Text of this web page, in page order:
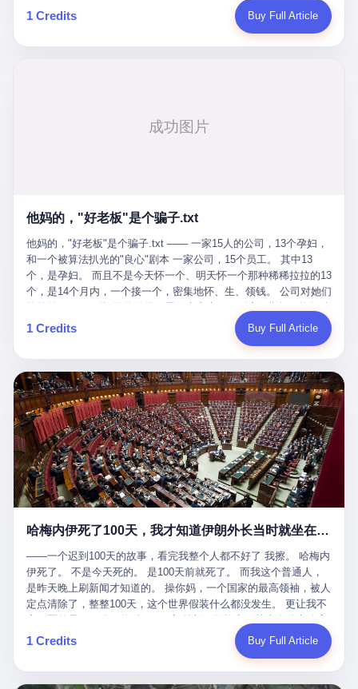
Wanderlei, in the first three rounds, looked like a 49-year-old man
with a documented brain injury who was swinging hard at a 50-
year-old former champion who knew, in fact, how to box. In the
way that, by the rules of boxing, in any boxing match, in any
country, in any era, is, in fact, a foul. Wanderlei, in the language
the language of the rules, the end of the fight. The disqualification
and their corners, and the audience, were all, in fact, supposed to
leave the ring. None of the above happened. In the seconds after
the disqualification, a brawl broke out between the two corners. In
the language of the people who were, in fact, in the ring, the brawl
was started by Fabricio Werdum, who is, in fact, a former UFC
heavyweight champion and who is, in fact, Wanderlei's
cornerman. In the language of Acelino Freitas, who was, in fact,
on the other side of the ring, "Werdum cowardly entered the ring
with your son and went all over everybody." In the language of
Werdum, who was, in fact, the cornerman, "It was so evil for that
guy to punch Wanderlei. He punched the back of the head of
Wanderlei." In the language of the cameras that were, in fact,
rolling, a 49-year-old man with documented brain injury was hit in
the head, in the chaos of a brawl, by a 50-year-old man's son, and
crumpled to the floor like a puppet whose strings had been cut.
The cameras kept rolling. The cameras, in fact, did not stop
rolling. The cameras, in fact, captured, in detail, in slow motion, in
out cold, by a man half his age, at an event sponsored by a beer
company, for the entertainment of a country that, in 2025, had, in
fact, paid to watch. Wanderlei, in the language of the hospital,
was treated for a fractured nose and facial stitches. Wanderlei, in
the language of the hospital, was, in fact, released. Wanderlei, in
the language of the hospital, was, in fact, lucky. 肆 Let us now,
for a moment, talk about the men who put Wanderlei in the ring.
There is, first, the Spaten Fight Night promotion. Spaten is, in the
language of the trade press, a beer brand owned by the Brazilian
达Drive Orin芯片、算力508TOPS的配置，结果识别不出来前面有
车。直接钻到大货车屁股下面去了，车报废，他腰椎骨折，乘客全
月6日出事后，这位"精神股东"做了一件正常人都会做的事——他要
你出事的时候到底发生了什么。 仰望说：上法院告我们去。 我
要看数据。 结果人家告诉你："对不起，请起诉我们。" 我想问仰望
一句： 你们卖出去的车，数据到底是车主的，还是你们的？ 如果
数据是你们的——那凭什么你们来"判定"这次事故"系统工作正常、
车辆无任何问题"？ 你们自己当运动员又当裁判，最后告诉车
主："你没责任，但你也没权利。" 这不是兜底，这叫"让车主兜
底"。 车主自己兜自己的底。 这就牛逼了。 2 更牛逼的是5月28日
这一天。 王传福在深圳开发布会，宣布"为城市领航兜底一年"。 整
个发布会高朋满座，"敢为"两个字打得震天响。 而这位贵州车主，
他的车5月6日就已经报废了。 也就是说，比亚迪"敢为"承诺的时
间，比这位车主出事的时间，晚22天。 22天！ 这位车主用自己的
血和腰椎，给王传福"兜底发布会"贡献了最精准的产品背书和最及
时的新闻素材，但不好意思，他不在"兜底"范围内。 因为仰望官方
已经给他定性了： "本次事件过程中驾驶辅助系统工作正常。本次
我方全责的追尾事故，车辆无任何问题。" 翻译成人话就是： 你认
全责吧。系统没问题。你活该。 这是什么？这叫"提前出事了所以
不算"。 你出了事，我没有兜底政策；我22天后才宣布兜底政策；
然后我用"政策发布前的事故不适用"这句话，把你踢出去。 这是什
么神仙逻辑？ 这种逻辑在保险行业叫"既往症不赔"。 在比亚迪这
叫"敢为"两个字，写在PPT上。 3 行，我们来一个一个掰。 他
说："112码/秒，碰撞前2秒检测出前车但无任何减速或制动行为。"
仰望的官方解释是："当时进入隧道存在曲率。" 我擦。 曲率。 隧
道有曲率，所以 100多米/秒的车速撞上去前2秒看到了前车，但"由
于曲率原因"不减速？ 你这是"曲率"还是"扯犊子"？ 他说："AEB制
动标定车速>90km/h时减速度仅6m/s²。" 这话什么意思呢？就是告
诉所有开仰望U8的车主——你的AEB在90码以上，刹不住。 高速
限速120码。你90码以上刹不住。 这跟"不配AEB"有什么区别？ 3
508TOPS算力—— 这一整套硬件堆出来，2026年了，在时速90公
1 Credits Buy Full Article
他妈的，"好老板"是个骗子.txt
他妈的，"好老板"是个骗子.txt —— 一家15人的公司，13个孕妇，
和一个被算法扒光的"良心"剧本 一家公司，15个员工。 其中13
个，是孕妇。 而且不是今天怀一个、明天怀一个那种稀稀拉拉的13
个，是14个月内，一个接一个，密集地怀、生、领钱。 公司对她们
上涨——从4000块，涨到1万8。 这要是在小红书上，这老板得被
吹成"年度最佳雇主"，"打工人天堂"，"建议全国推广"那种。 可惜
我国首个针对"生育津贴"诈骗的专项飞行检查。查的就是这种"好老
板"。 老板被抓了。 我看完整个案件的报道以后，沉默了大概有五
分钟。 不是感动。是觉得这个剧本，写得实在是太他妈精致了。
一、把"善良"做成了一门生意 咱们先把这个剧本拆开看。 生育津贴
这笔钱，国家给的，是给女职工在产假期间的生活保障。计算方法
不复杂——基本上是按你单位上年度职工月平均工资来算的。 换句
话说——你的工资写得越高，你能领到的生育津贴就越多。 这是一
道算术题：把工资从4000元，虚构到1.8万元。每个月多出来的1.4
万，会被算进缴费基数；缴费基数高了，账户上趴的钱就多了；将
人，平均每个人大概能领10万左右的津贴。 13个人，乘以10万。
基金里薅出来130万。 这事儿你要是不知道内情，听起来是个什么
故事？ "老板是好人，专门招育龄女员工，给她们最好的福利，怀
孕不用上班还给涨工资，良心企业家，全网找不出第二个。" 你品
品这个话术。 怀孕的不用上班——其实是产假政策允许不用上班。
还给涨工资——其实是把工资基数做大，未来可以多领津贴。 每一
步都在做戏，每一步都看起来像"善良"。 但每一步的真正目的，是
让国家的钱，安静地、合法地、合理地、几乎不留痕迹地流进这个
老板的口袋。 这不是做生意，这是把"善良"做成了一门生意。 二、
1 Credits Buy Full Article
哈梅内伊死了100天，我才知道伊朗外长当时就坐在他办公室里
——一个迟到100天的故事，看完我整个人都不好了 我擦。 哈梅内
伊死了。 不是今天死的。 是100天前就死了。 而我这个普通人，
是昨天晚上刷新闻才知道的。 操你妈，一个国家的最高领袖，被人
定点清除了，整整100天，这个世界假装什么都没发生。 更让我不
里。 1. 他被炸死的那1分钟 我先给你们还原一下这个场景。 2026
年2月28日，早上9点整。 伊朗德黑兰，最高领袖办公室。 这个时
开始他新一天的工作。 坐在他对面的，是伊朗外长阿拉格齐。他刚
1 Credits Buy Full Article